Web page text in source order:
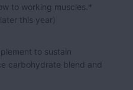
to working muscles.*
this year)
to sustain
carbohydrate blend and